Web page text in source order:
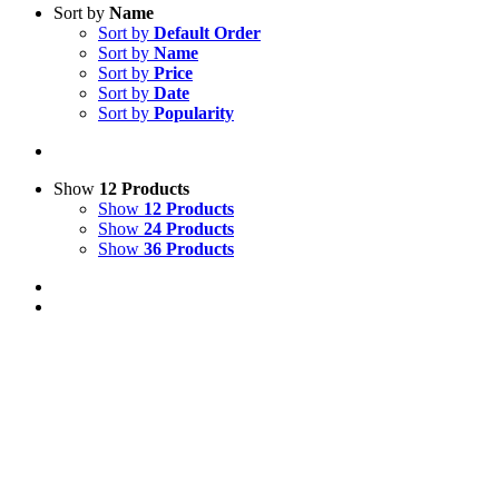
Sort by Name
Sort by Default Order
Sort by Name
Sort by Price
Sort by Date
Sort by Popularity
Show 12 Products
Show 12 Products
Show 24 Products
Show 36 Products